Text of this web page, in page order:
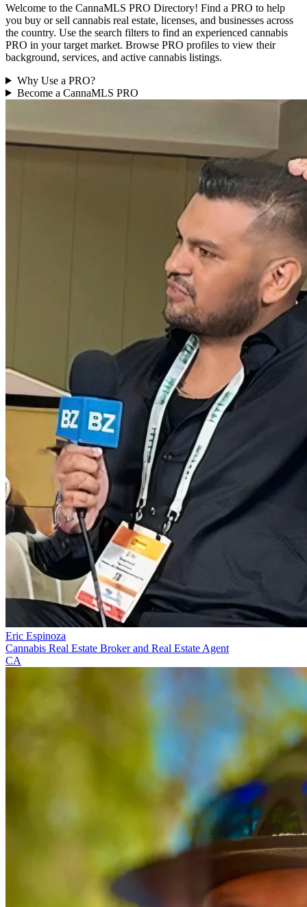
Welcome to the CannaMLS PRO Directory! Find a PRO to help
you buy or sell cannabis real estate, licenses, and businesses across
the country. Use the search filters to find an experienced cannabis
PRO in your target market. Browse PRO profiles to view their
background, services, and active cannabis listings.
Why Use a PRO?
Become a CannaMLS PRO
Eric Espinoza
Cannabis Real Estate Broker and Real Estate Agent
CA